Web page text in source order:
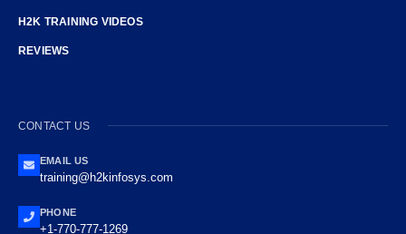
H2K TRAINING VIDEOS
REVIEWS
CONTACT US
EMAIL US
training@h2kinfosys.com
PHONE
+1-770-777-1269